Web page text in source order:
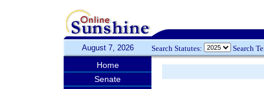
August 7, 2026 Search Statutes: Search
Home
Senate